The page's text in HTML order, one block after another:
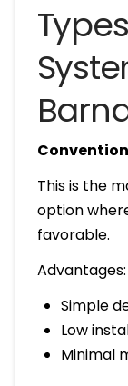
This is the
option
favorable.
Advantages:
Simple
Low
Minimal